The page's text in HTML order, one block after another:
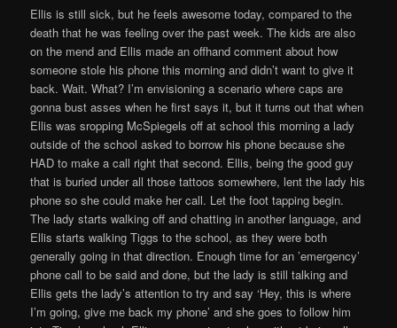
Ellis is still sick, but he feels awesome today, compared to the
death that he was feeling over the past week. The kids are also
on the mend and Ellis made an offhand comment about how
someone stole his phone this morning and didn’t want to give it
back. Wait. What? I’m envisioning a scenario where caps are
gonna bust asses when he first says it, but it turns out that when
Ellis was sropping McSpiegels off at school this morning a lady
outside of the school asked to borrow his phone because she
HAD to make a call right that second. Ellis, being the good guy
that is buried under all those tattoos somewhere, lent the lady his
phone so she could make her call. Let the foot tapping begin.
The lady starts walking off and chatting in another language, and
Ellis starts walking Tiggs to the school, as they were both
generally going in that direction. Enough time for an ’emergency’
phone call to be said and done, but the lady is still talking and
Ellis gets the lady’s attention to try and say ‘Hey, this is where
I’m going, give me back my phone’ and she goes to follow him